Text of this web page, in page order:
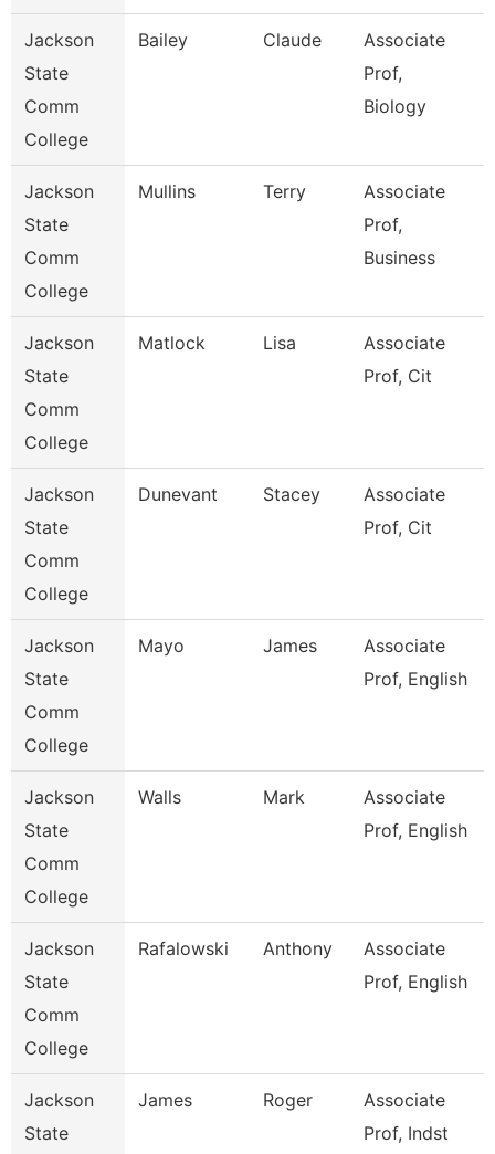
Jackson
State
Comm
College
Bailey Claude
Associate
Prof,
Biology
Jackson
State
Comm
College
Mullins Terry
Associate
Prof,
Business
Jackson
State
Comm
College
Matlock Lisa
Associate
Prof, Cit
Jackson
State
Comm
College
Dunevant Stacey
Associate
Prof, Cit
Jackson
State
Comm
College
Mayo James
Associate
Prof, English
Jackson
State
Comm
College
Walls Mark
Associate
Prof, English
Jackson
State
Comm
College
Rafalowski Anthony
Associate
Prof, English
Jackson
State
James Roger
Associate
Prof, Indst